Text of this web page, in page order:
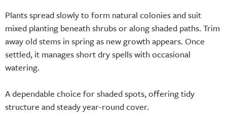
Plants spread slowly to form natural colonies and suit
mixed planting beneath shrubs or along shaded paths. Trim
away old stems in spring as new growth appears. Once
settled, it manages short dry spells with occasional
watering.
A dependable choice for shaded spots, offering tidy
structure and steady year-round cover.